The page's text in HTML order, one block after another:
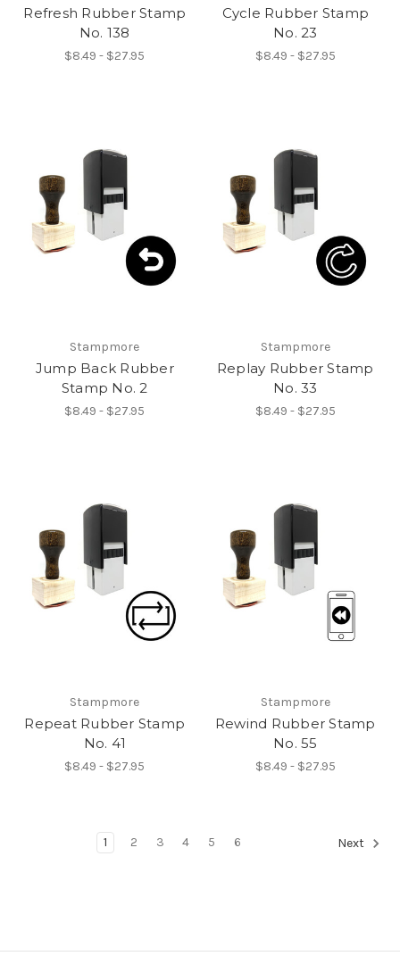
Refresh Rubber Stamp
No. 138
$8.49 - $27.95
Cycle Rubber Stamp
No. 23
$8.49 - $27.95
Stampmore
Jump Back Rubber
Stamp No. 2
$8.49 - $27.95
Stampmore
Replay Rubber Stamp
No. 33
$8.49 - $27.95
Stampmore
Repeat Rubber Stamp
No. 41
$8.49 - $27.95
Stampmore
Rewind Rubber Stamp
No. 55
$8.49 - $27.95
1 2 3 4 5 6 Next